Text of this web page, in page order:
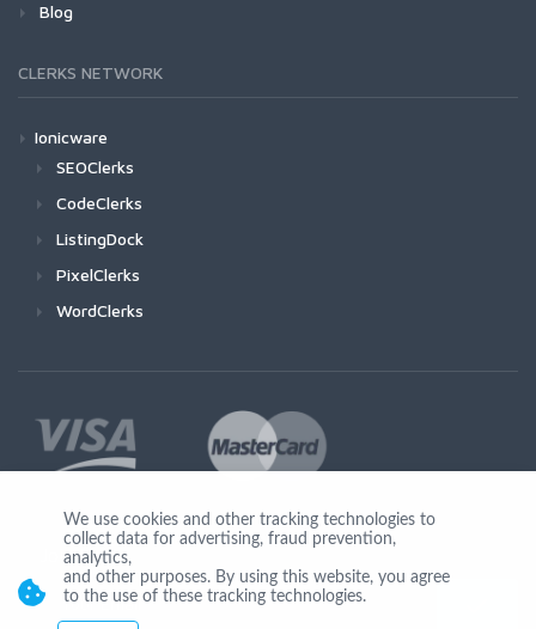
Blog
CLERKS NETWORK
Ionicware
SEOClerks
CodeClerks
ListingDock
PixelClerks
WordClerks
Join Us
We use cookies and other tracking technologies to
collect data for advertising, fraud prevention,
analytics,
and other purposes. By using this website, you agree
to the use of these tracking technologies.